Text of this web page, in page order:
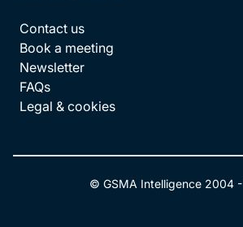
Contact us
Book a meeting
Newsletter
FAQs
Legal & cookies
© GSMA Intelligence 2004 -